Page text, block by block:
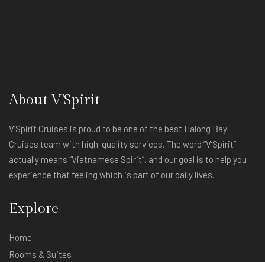
About V'Spirit
V’Spirit Cruises is proud to be one of the best Halong Bay
Cruises team with high-quality services. The word “V’Spirit”
actually means “Vietnamese Spirit”, and our goal is to help you
experience that feeling which is part of our daily lives.
Explore
Home
Rooms & Suites